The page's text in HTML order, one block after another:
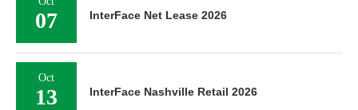
07 InterFace Net Lease 2026
Oct
13 InterFace Nashville Retail 2026